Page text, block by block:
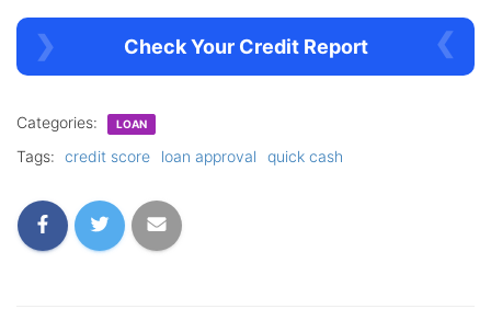
Check Your Credit Report
Categories: LOAN
Tags: credit score loan approval quick cash